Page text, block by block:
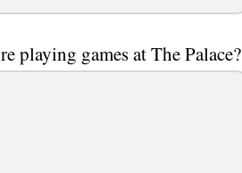
playing games at The Palace?